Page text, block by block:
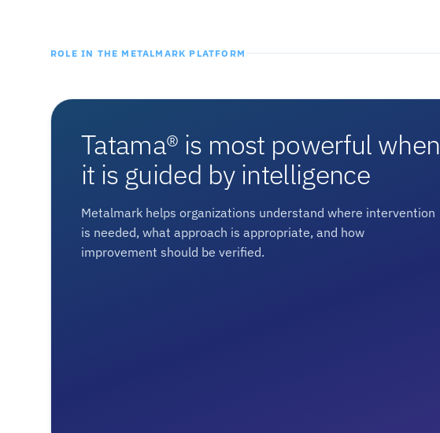
ROLE IN THE METALMARK PLATFORM
Tatama® is most powerful when
it is guided by intelligence
Metalmark helps organizations understand where intervention
is needed, what approach is appropriate, and how
improvement should be verified.